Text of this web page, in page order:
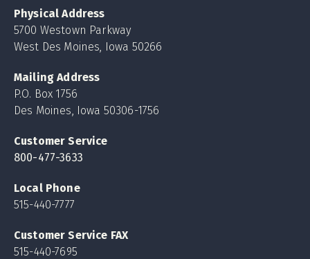
Physical Address
5700 Westown Parkway
West Des Moines, Iowa 50266
Mailing Address
P.O. Box 1756
Des Moines, Iowa 50306-1756
Customer Service
800-477-3633
Local Phone
515-440-7777
Customer Service FAX
515-440-7695